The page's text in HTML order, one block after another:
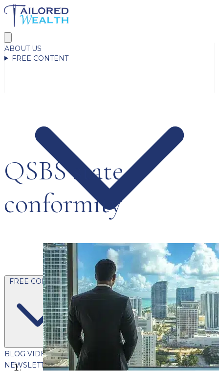
ABOUT US
FREE CONTENT
FREE CONTENT
BLOG VIDEOSPODCASTS
WHITEPAPERS & GUIDES
NEWSLETTERPRESS
CLIENT TESTIMONIALS
QSBS state
conformity